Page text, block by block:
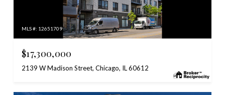
MLS #: 12651709
$17,300,000
2139 W Madison Street, Chicago, IL 60612